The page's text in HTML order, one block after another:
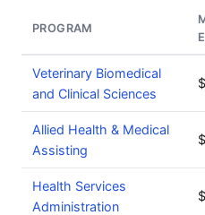
PROGRAM
Veterinary Biomedical
and Clinical Sciences
Allied Health & Medical
Assisting
Health Services
Administration